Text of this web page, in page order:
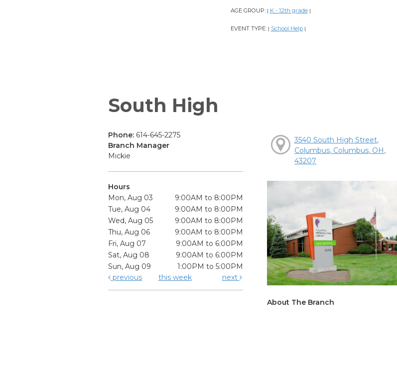
AGE GROUP: | K - 12th grade |
EVENT TYPE: | School Help |
South High
Phone: 614-645-2275
Branch Manager
Mickie
Hours
Mon, Aug 03
9:00AM to 8:00PM
Tue, Aug 04
9:00AM to 8:00PM
Wed, Aug 05
9:00AM to 8:00PM
Thu, Aug 06
9:00AM to 8:00PM
Fri, Aug 07
9:00AM to 6:00PM
Sat, Aug 08
9:00AM to 6:00PM
Sun, Aug 09
1:00PM to 5:00PM
previous
this week next
3540 South High Street,
Columbus, Columbus, OH,
43207
About The Branch